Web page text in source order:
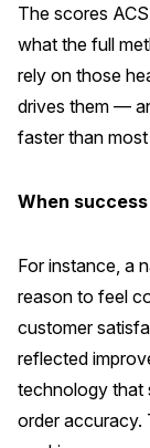
The scores
what the full
rely on those
drives them —
faster than
When
For instance, a
reason to feel
customer
reflected
technology that
order accuracy.